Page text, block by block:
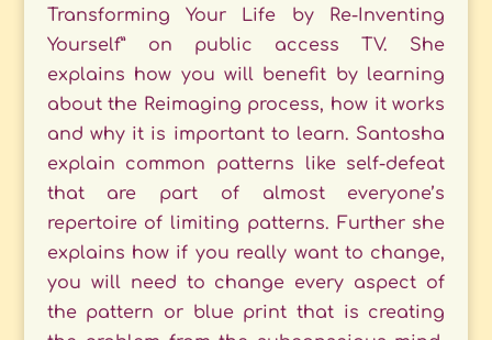
Transforming Your Life by Re-Inventing
Yourself” on public access TV. She
explains how you will benefit by learning
about the Reimaging process, how it works
and why it is important to learn. Santosha
explain common patterns like self-defeat
that are part of almost everyone’s
repertoire of limiting patterns. Further she
explains how if you really want to change,
you will need to change every aspect of
the pattern or blue print that is creating